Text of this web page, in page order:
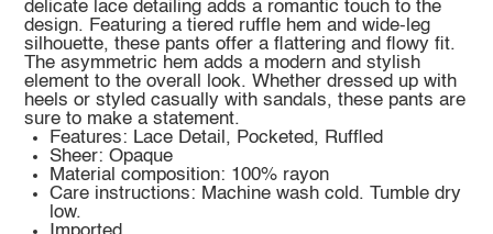
delicate lace detailing adds a romantic touch to the
design. Featuring a tiered ruffle hem and wide-leg
silhouette, these pants offer a flattering and flowy fit.
The asymmetric hem adds a modern and stylish
element to the overall look. Whether dressed up with
heels or styled casually with sandals, these pants are
sure to make a statement.
Features: Lace Detail, Pocketed, Ruffled
Sheer: Opaque
Material composition: 100% rayon
Care instructions: Machine wash cold. Tumble dry
low.